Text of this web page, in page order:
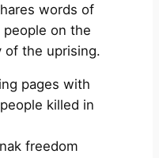
words of
people on the
of the uprising.
freedom